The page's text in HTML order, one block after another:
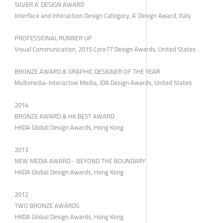
SILVER A’ DESIGN AWARD
Interface and Interaction Design Category, A’ Design Award, Italy
PROFESSIONAL RUNNER UP
Visual Communication, 2015 Core77 Design Awards, United States
BRONZE AWARD & GRAPHIC DESIGNER OF THE YEAR
Multimedia-Interactive Media, IDA Design Awards, United States
2014
BRONZE AWARD & HK BEST AWARD
HKDA Global Design Awards, Hong Kong
2013
NEW MEDIA AWARD - BEYOND THE BOUNDARY
HKDA Global Design Awards, Hong Kong
2012
TWO BRONZE AWARDS
HKDA Global Design Awards, Hong Kong